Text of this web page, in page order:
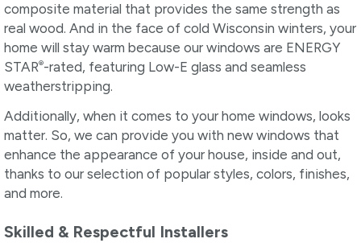
composite material that provides the same strength as
real wood. And in the face of cold Wisconsin winters, your
home will stay warm because our windows are ENERGY
STAR®-rated, featuring Low-E glass and seamless
weatherstripping.
Additionally, when it comes to your home windows, looks
matter. So, we can provide you with new windows that
enhance the appearance of your house, inside and out,
thanks to our selection of popular styles, colors, finishes,
and more.
Skilled & Respectful Installers